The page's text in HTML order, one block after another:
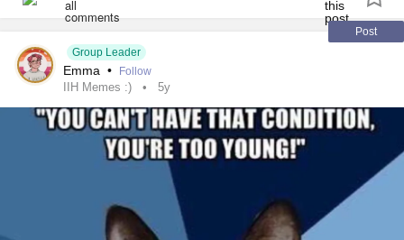
Post
Group Leader
Emma • Follow
IIH Memes :) 5y